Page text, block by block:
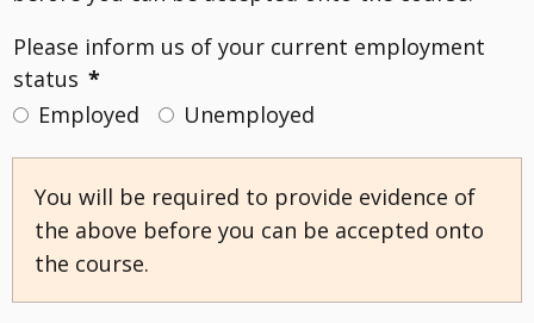
Please inform us of your current employment
status *
Employed
Unemployed
You will be required to provide evidence of
the above before you can be accepted onto
the course.